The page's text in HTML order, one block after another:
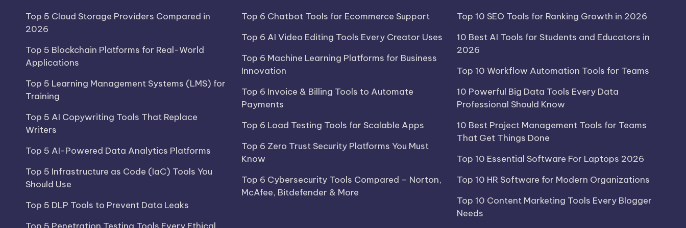
Top 5 Cloud Storage Providers Compared in
2026
Top 5 Blockchain Platforms for Real-World
Applications
Top 5 Learning Management Systems (LMS) for
Training
Top 5 AI Copywriting Tools That Replace
Writers
Top 5 AI-Powered Data Analytics Platforms
Top 5 Infrastructure as Code (IaC) Tools You
Should Use
Top 5 DLP Tools to Prevent Data Leaks
Top 6 Chatbot Tools for Ecommerce Support
Top 6 AI Video Editing Tools Every Creator Uses
Top 6 Machine Learning Platforms for Business
Innovation
Top 6 Invoice & Billing Tools to Automate
Payments
Top 6 Load Testing Tools for Scalable Apps
Top 6 Zero Trust Security Platforms You Must
Know
Top 6 Cybersecurity Tools Compared – Norton,
McAfee, Bitdefender & More
Top 10 SEO Tools for Ranking Growth in 2026
10 Best AI Tools for Students and Educators in
2026
Top 10 Workflow Automation Tools for Teams
10 Powerful Big Data Tools Every Data
Professional Should Know
10 Best Project Management Tools for Teams
That Get Things Done
Top 10 Essential Software For Laptops 2026
Top 10 HR Software for Modern Organizations
Top 10 Content Marketing Tools Every Blogger
Needs